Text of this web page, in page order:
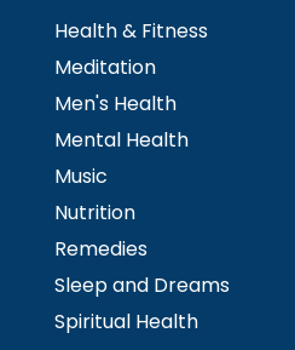
Health & Fitness
Meditation
Men's Health
Mental Health
Music
Nutrition
Remedies
Sleep and Dreams
Spiritual Health